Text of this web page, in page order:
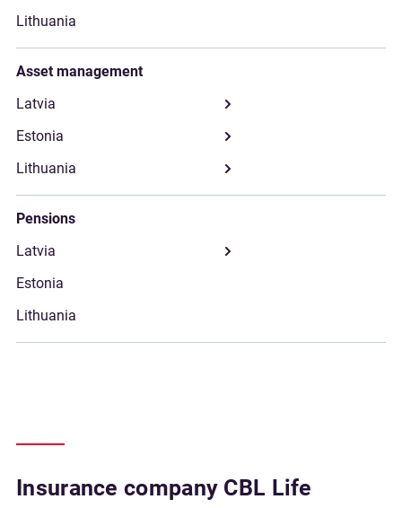
Asset management
Pensions
Insurance сompany CBL Life